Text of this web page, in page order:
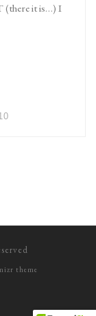
(there it is…) I
theme